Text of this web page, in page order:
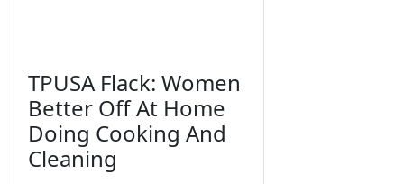
TPUSA Flack: Women
Better Off At Home
Doing Cooking And
Cleaning